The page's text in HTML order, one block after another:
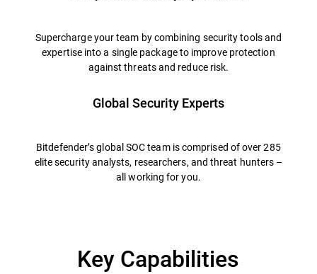
Supercharge your team by combining security tools and
expertise into a single package to improve protection
against threats and reduce risk.
Global Security Experts
Bitdefender’s global SOC team is comprised of over 285
elite security analysts, researchers, and threat hunters –
all working for you.
Key Capabilities